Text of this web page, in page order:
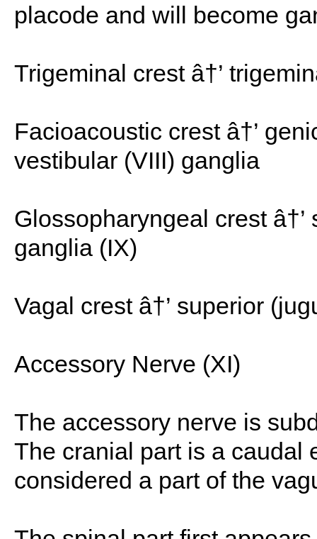
placode and will become
Trigeminal crest â†’
Facioacoustic crest â†’
vestibular (VIII) ganglia
Glossopharyngeal crest
ganglia (IX)
Vagal crest â†’ superior
Accessory Nerve (XI)
The accessory nerve is
The cranial part is a caudal
considered a part of the